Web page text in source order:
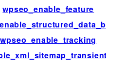
wpseo_enable_feature
wpseo_enable_tracking